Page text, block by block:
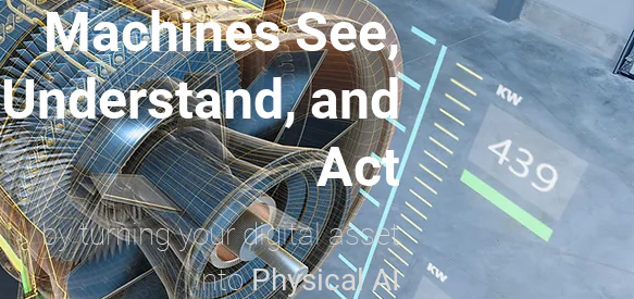
Machines See,
Understand, and
Act
by turning your digital asset
intoPhysical AI